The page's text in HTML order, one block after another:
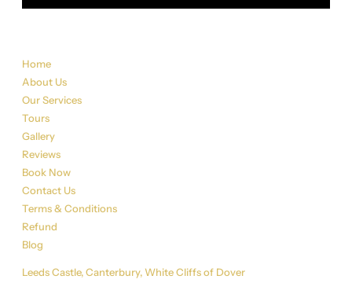
Home
About Us
Our Services
Tours
Gallery
Reviews
Book Now
Contact Us
Terms & Conditions
Refund
Blog
Leeds Castle, Canterbury, White Cliffs of Dover